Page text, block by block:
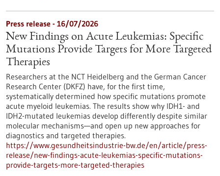
Press release - 16/07/2026
New Findings on Acute Leukemias: Specific
Mutations Provide Targets for More Targeted
Therapies
Researchers at the NCT Heidelberg and the German Cancer
Research Center (DKFZ) have, for the first time,
systematically determined how specific mutations promote
acute myeloid leukemias. The results show why IDH1- and
IDH2-mutated leukemias develop differently despite similar
molecular mechanisms—and open up new approaches for
diagnostics and targeted therapies.
https://www.gesundheitsindustrie-bw.de/en/article/press-
release/new-findings-acute-leukemias-specific-mutations-
provide-targets-more-targeted-therapies